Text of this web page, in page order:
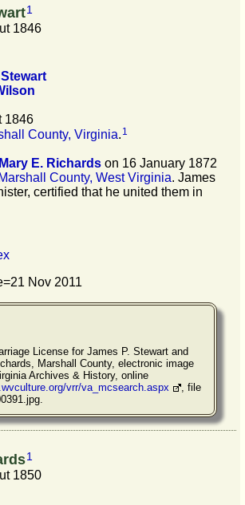
1
1846
Stewart
1846
County, Virginia. 1
Mary E. Richards on 16 January 1872
County, West Virginia. James
certified that he united them in
21 Nov 2011
License for James P. Stewart and
Marshall County, electronic image
Archives & History, online
vrr/va_mcsearch.aspx
, file
1
1850